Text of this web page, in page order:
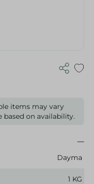
items may vary
on availability.
Dayma
1 KG